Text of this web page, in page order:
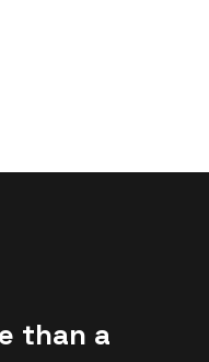
than a